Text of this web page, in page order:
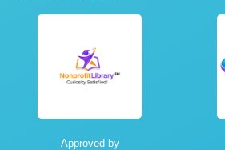
Approved by